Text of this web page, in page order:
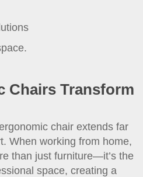
Chairs Transform
chair extends far
When working from home,
than just furniture—it’s the
space, creating a